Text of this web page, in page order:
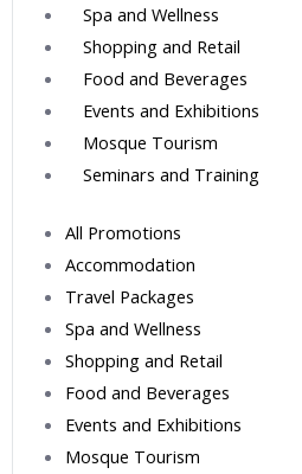
Spa and Wellness
Shopping and Retail
Food and Beverages
Events and Exhibitions
Mosque Tourism
Seminars and Training
All Promotions
Accommodation
Travel Packages
Spa and Wellness
Shopping and Retail
Food and Beverages
Events and Exhibitions
Mosque Tourism